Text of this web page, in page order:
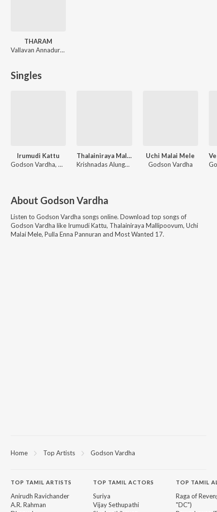
THARAM
Vallavan Annadurai, Godson Vardha, Abarna Periyasamy, Christopher Stanley
Singles
Irumudi Kattu
Godson Vardha, Akhil Raj
Thalainiraya Mallipoovum
Krishnadas Alungal, Godson Vardha, Akhil Raj
Uchi Malai Mele
Godson Vardha
About Godson Vardha
Listen to Godson Vardha songs online. Download top songs of
Godson Vardha like Irumudi Kattu, Thalainiraya Mallipoovum, Uchi
Malai Mele, Pulla Enna Pannuran and Most Wanted 17.
Home Top Artists Godson Vardha
TOP TAMIL ARTISTS
Anirudh Ravichander
A.R. Rahman
TOP TAMIL ACTORS
Suriya
Vijay Sethupathi
TOP TAMIL
Raga of
"DC")